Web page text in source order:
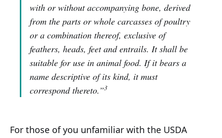
with or without accompanying bone, derived
from the parts or whole carcasses of poultry
or a combination thereof, exclusive of
feathers, heads, feet and entrails. It shall be
suitable for use in animal food. If it bears a
name descriptive of its kind, it must
correspond thereto.”3
For those of you unfamiliar with the USDA